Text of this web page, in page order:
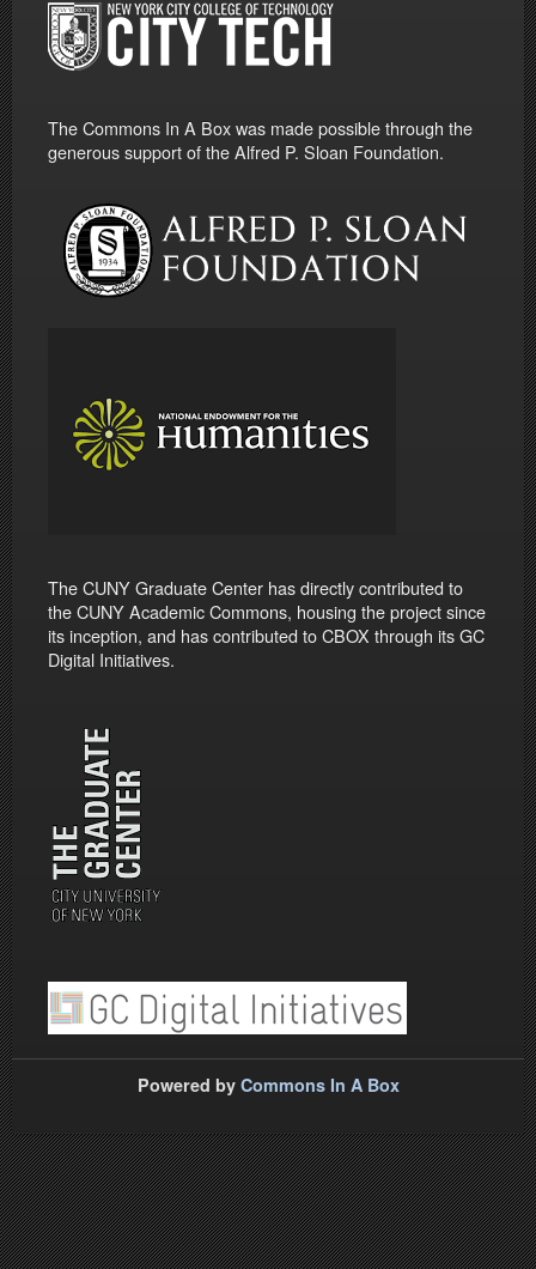
The Commons In A Box was made possible through the
generous support of the Alfred P. Sloan Foundation.
The CUNY Graduate Center has directly contributed to
the CUNY Academic Commons, housing the project since
its inception, and has contributed to CBOX through its GC
Digital Initiatives.
Powered by Commons In A Box